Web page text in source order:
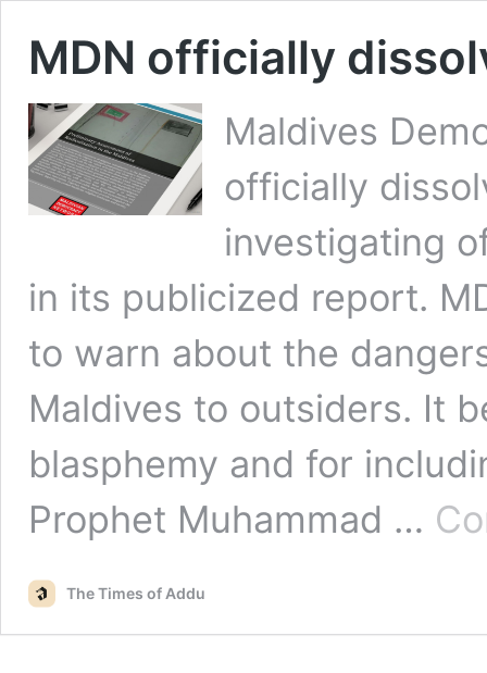
MDN officially
Maldives
officially
investigating
in its publicized report.
to warn about the
Maldives to outsiders. It
blasphemy and for
Prophet Muhammad …
The Times of Addu